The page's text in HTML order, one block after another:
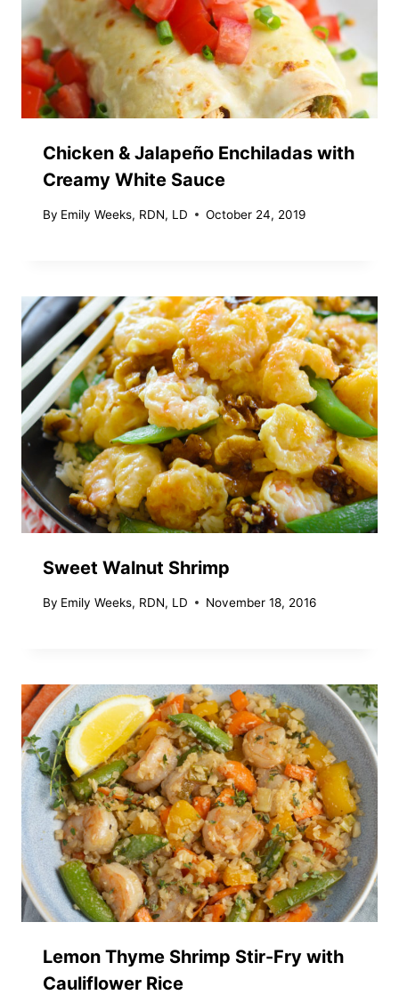
Chicken & Jalapeño Enchiladas with
Creamy White Sauce
By Emily Weeks, RDN, LD October 24, 2019
Sweet Walnut Shrimp
By Emily Weeks, RDN, LD November 18, 2016
Lemon Thyme Shrimp Stir-Fry with
Cauliflower Rice